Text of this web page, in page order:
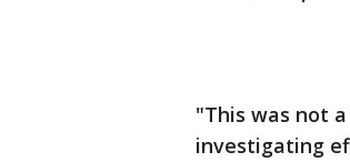
"This was not
investigating